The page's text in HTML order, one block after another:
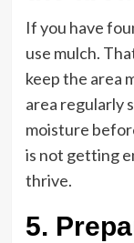
If you have
use mulch.
keep the area
area regularly
moisture
is not getting
thrive.
5.